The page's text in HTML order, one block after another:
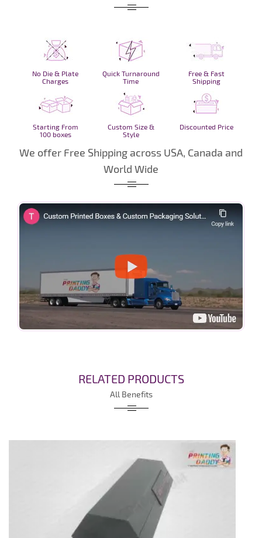
No Die & Plate
Charges
Quick Turnaround
Time
Free & Fast
Shipping
Starting From
100 boxes
Custom Size &
Style
Discounted Price
We offer Free Shipping across USA, Canada and
World Wide
RELATED PRODUCTS
All Benefits